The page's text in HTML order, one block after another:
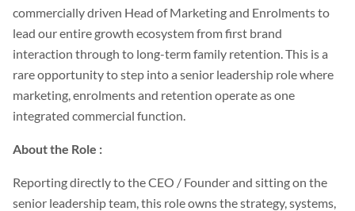
commercially driven Head of Marketing and Enrolments to
lead our entire growth ecosystem from first brand
interaction through to long-term family retention. This is a
rare opportunity to step into a senior leadership role where
marketing, enrolments and retention operate as one
integrated commercial function.
About the Role :
Reporting directly to the CEO / Founder and sitting on the
senior leadership team, this role owns the strategy, systems,